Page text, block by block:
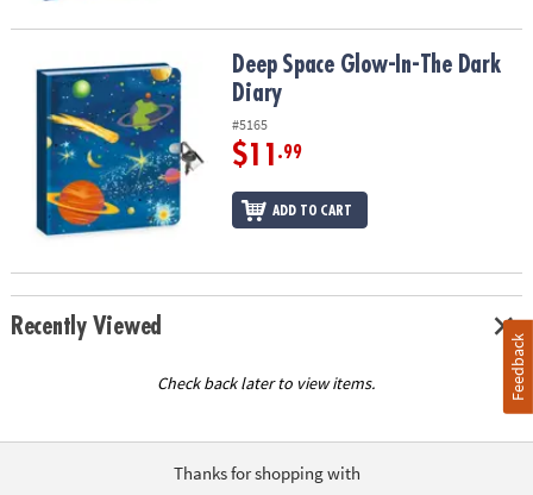
Deep Space Glow-In-The Dark DiaryDeep Space Glow-In-The Dark
Diary
#5165
$11 .99
ADD TO CART
Recently Viewed
Check back later to view items.
Thanks for shopping with
Feedback